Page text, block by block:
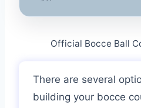
Official Bocce Ball
There are several
building your bocce